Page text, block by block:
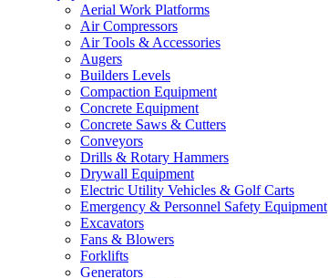
Aerial Work Platforms
Air Compressors
Air Tools & Accessories
Augers
Builders Levels
Compaction Equipment
Concrete Equipment
Concrete Saws & Cutters
Conveyors
Drills & Rotary Hammers
Drywall Equipment
Electric Utility Vehicles & Golf Carts
Emergency & Personnel Safety Equipment
Excavators
Fans & Blowers
Forklifts
Generators